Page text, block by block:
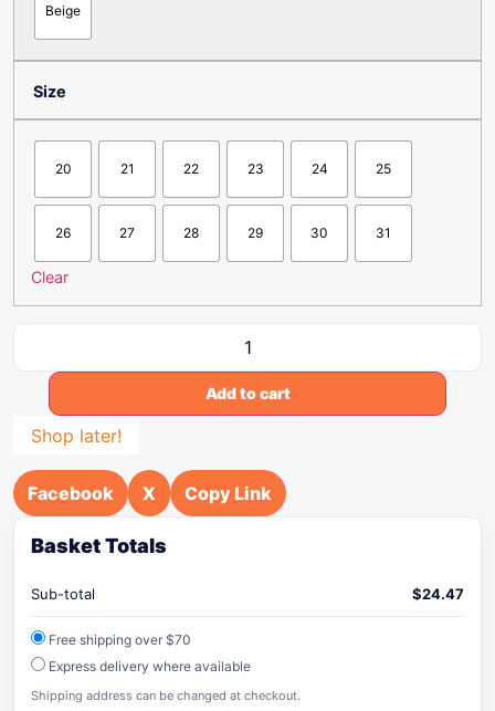
Beige
Size
20 21 22 23 24 25
26 27 28 29 30 31
Clear
Add to cart
Shop later!
Facebook X Copy Link
Basket Totals
Sub-total $24.47
Free shipping over $70
Express delivery where available
Shipping address can be changed at checkout.